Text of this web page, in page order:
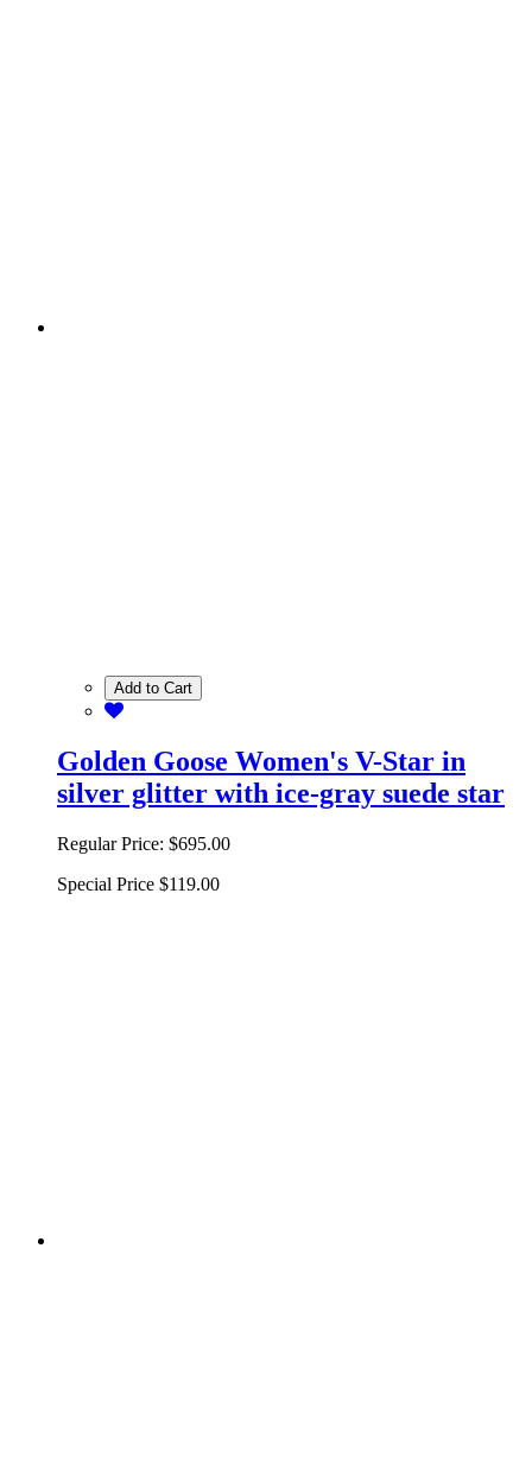
Add to Cart
Golden Goose Women's V-Star in
silver glitter with ice-gray suede star
Regular Price: $695.00
Special Price $119.00